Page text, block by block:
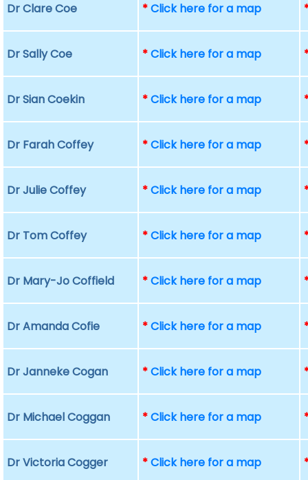
Dr Clare Coe *Click here for a map
Dr Sally Coe *Click here for a map
Dr Sian Coekin *Click here for a map
Dr Farah Coffey *Click here for a map
Dr Julie Coffey *Click here for a map
Dr Tom Coffey *Click here for a map
Dr Mary-Jo Coffield *Click here for a map
Dr Amanda Cofie *Click here for a map
Dr Janneke Cogan *Click here for a map
Dr Michael Coggan *Click here for a map
Dr Victoria Cogger *Click here for a map